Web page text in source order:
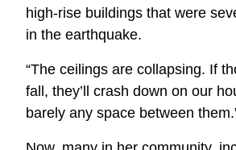
high-rise buildings that were
in the earthquake.
“The ceilings are collapsing. If
fall, they’ll crash down on our
barely any space between